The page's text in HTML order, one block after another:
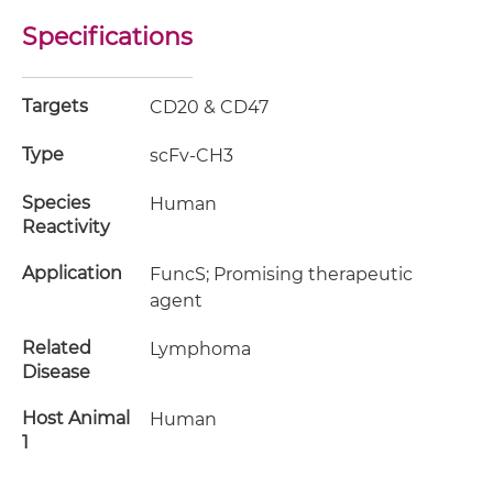
Specifications
Targets CD20 & CD47
Type scFv-CH3
Species
Reactivity
Human
Application
FuncS; Promising therapeutic
agent
Related
Disease
Lymphoma
Host Animal
1
Human